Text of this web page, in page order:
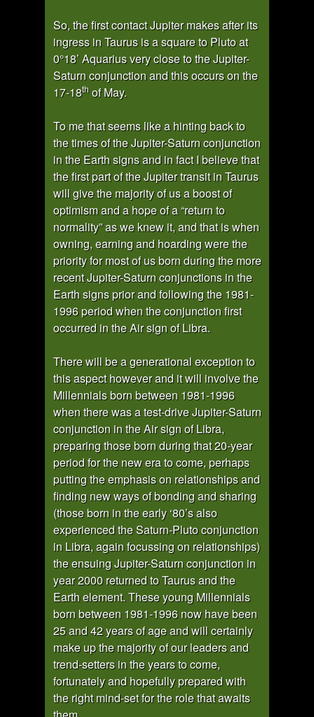
So, the first contact Jupiter makes after its
ingress in Taurus is a square to Pluto at
0°18’ Aquarius very close to the Jupiter-
Saturn conjunction and this occurs on the
17-18th of May.
To me that seems like a hinting back to
the times of the Jupiter-Saturn conjunction
in the Earth signs and in fact I believe that
the first part of the Jupiter transit in Taurus
will give the majority of us a boost of
optimism and a hope of a “return to
normality” as we knew it, and that is when
owning, earning and hoarding were the
priority for most of us born during the more
recent Jupiter-Saturn conjunctions in the
Earth signs prior and following the 1981-
1996 period when the conjunction first
occurred in the Air sign of Libra.
There will be a generational exception to
this aspect however and it will involve the
Millennials born between 1981-1996
when there was a test-drive Jupiter-Saturn
conjunction in the Air sign of Libra,
preparing those born during that 20-year
period for the new era to come, perhaps
putting the emphasis on relationships and
finding new ways of bonding and sharing
(those born in the early ‘80’s also
experienced the Saturn-Pluto conjunction
in Libra, again focussing on relationships)
the ensuing Jupiter-Saturn conjunction in
year 2000 returned to Taurus and the
Earth element. These young Millennials
born between 1981-1996 now have been
25 and 42 years of age and will certainly
make up the majority of our leaders and
trend-setters in the years to come,
fortunately and hopefully prepared with
the right mind-set for the role that awaits